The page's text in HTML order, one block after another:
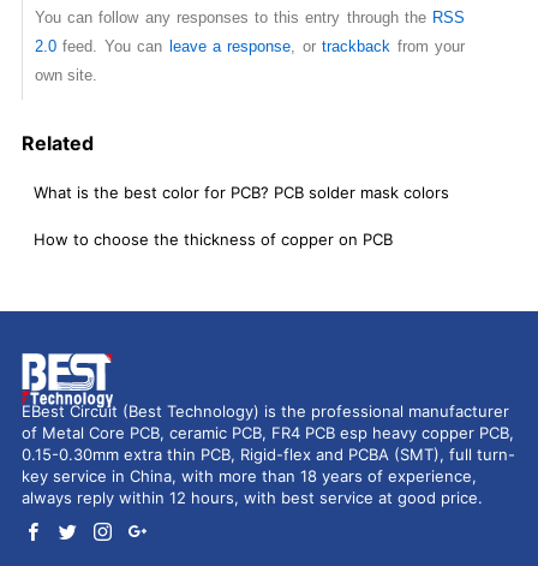
You can follow any responses to this entry through the RSS
2.0feed. You can leave a response, ortrackback from your
own site.
Related
What is the best color for PCB? PCB solder mask colors
How to choose the thickness of copper on PCB
EBest Circuit (Best Technology) is the professional manufacturer
of Metal Core PCB, ceramic PCB, FR4 PCB esp heavy copper PCB,
0.15-0.30mm extra thin PCB, Rigid-flex and PCBA (SMT), full turn-
key service in China, with more than 18 years of experience,
always reply within 12 hours, with best service at good price.